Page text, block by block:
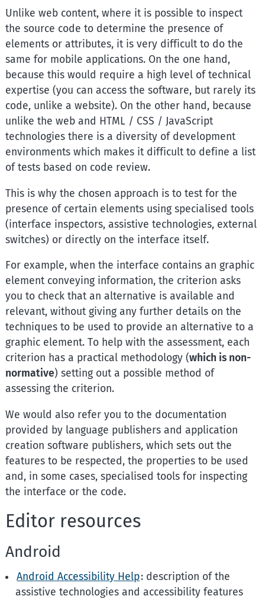
Unlike web content, where it is possible to inspect
the source code to determine the presence of
elements or attributes, it is very difficult to do the
same for mobile applications. On the one hand,
because this would require a high level of technical
expertise (you can access the software, but rarely its
code, unlike a website). On the other hand, because
unlike the web and HTML / CSS / JavaScript
technologies there is a diversity of development
environments which makes it difficult to define a list
of tests based on code review.
This is why the chosen approach is to test for the
presence of certain elements using specialised tools
(interface inspectors, assistive technologies, external
switches) or directly on the interface itself.
For example, when the interface contains an graphic
element conveying information, the criterion asks
you to check that an alternative is available and
relevant, without giving any further details on the
techniques to be used to provide an alternative to a
graphic element. To help with the assessment, each
criterion has a practical methodology (which is non-
normative) setting out a possible method of
assessing the criterion.
We would also refer you to the documentation
provided by language publishers and application
creation software publishers, which sets out the
features to be respected, the properties to be used
and, in some cases, specialised tools for inspecting
the interface or the code.
Editor resources
Android
Android Accessibility Help: description of the
assistive technologies and accessibility features